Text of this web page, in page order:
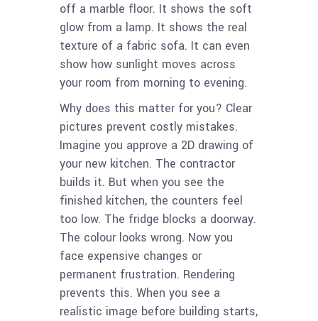
off a marble floor. It shows the soft
glow from a lamp. It shows the real
texture of a fabric sofa. It can even
show how sunlight moves across
your room from morning to evening.
Why does this matter for you? Clear
pictures prevent costly mistakes.
Imagine you approve a 2D drawing of
your new kitchen. The contractor
builds it. But when you see the
finished kitchen, the counters feel
too low. The fridge blocks a doorway.
The colour looks wrong. Now you
face expensive changes or
permanent frustration. Rendering
prevents this. When you see a
realistic image before building starts,